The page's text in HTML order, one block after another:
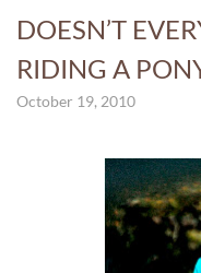
DOESN’T
RIDING A
October 19, 2010